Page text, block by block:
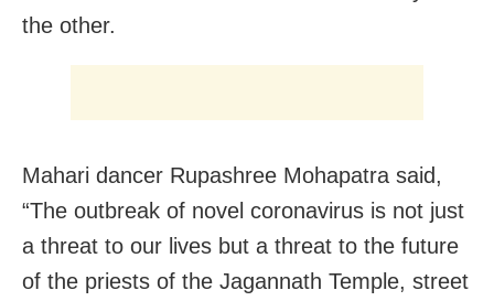
the other.
Mahari dancer Rupashree Mohapatra said,
“The outbreak of novel coronavirus is not just
a threat to our lives but a threat to the future
of the priests of the Jagannath Temple, street